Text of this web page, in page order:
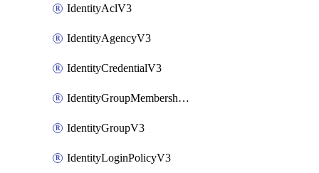
IdentityAclV3
IdentityAgencyV3
IdentityCredentialV3
IdentityGroupMembershipV3
IdentityGroupV3
IdentityLoginPolicyV3